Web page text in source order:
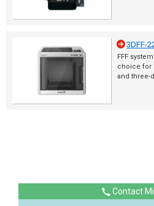
3DFF-
FFF
choice for
and three-
Contact